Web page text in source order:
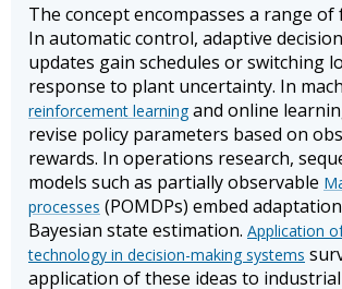
The concept encompasses a range
In automatic control, adaptive
updates gain schedules or switching
response to plant uncertainty. In
reinforcement learning and online
revise policy parameters based on
rewards. In operations research,
models such as partially observable
processes (POMDPs) embed
Bayesian state estimation. Application
technology in decision-making systems
application of these ideas to